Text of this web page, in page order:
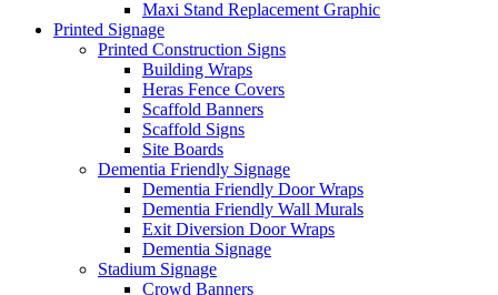
Maxi Stand Replacement Graphic
Printed Signage
Printed Construction Signs
Building Wraps
Heras Fence Covers
Scaffold Banners
Scaffold Signs
Site Boards
Dementia Friendly Signage
Dementia Friendly Door Wraps
Dementia Friendly Wall Murals
Exit Diversion Door Wraps
Dementia Signage
Stadium Signage
Crowd Banners